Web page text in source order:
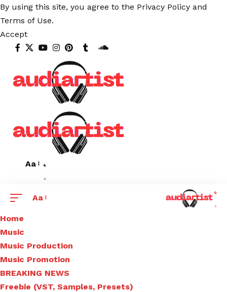
By using this site, you agree to the Privacy Policy and
Terms of Use.
Accept
Aa
Aa
Home
Music
Music Production
Music Promotion
BREAKING NEWS
Freebie (VST, Samples, Presets)